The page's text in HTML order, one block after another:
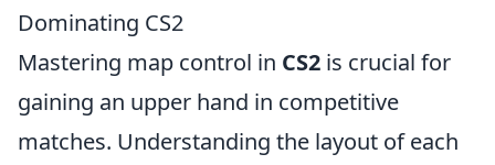
Dominating CS2
Mastering map control in CS2 is crucial for
gaining an upper hand in competitive
matches. Understanding the layout of each